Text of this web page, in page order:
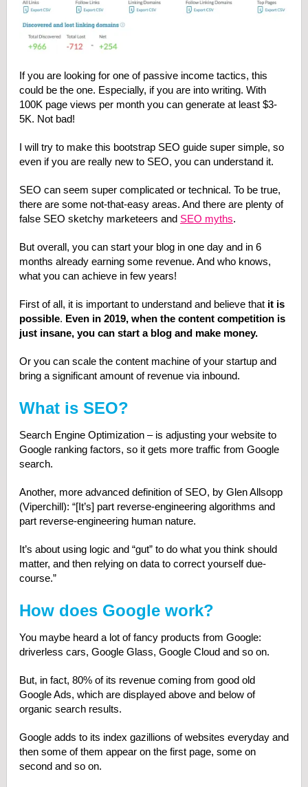
If you are looking for one of passive income tactics, this
could be the one. Especially, if you are into writing. With
100K page views per month you can generate at least $3-
5K. Not bad!
I will try to make this bootstrap SEO guide super simple, so
even if you are really new to SEO, you can understand it.
SEO can seem super complicated or technical. To be true,
there are some not-that-easy areas. And there are plenty of
false SEO sketchy marketeers and SEO myths.
But overall, you can start your blog in one day and in 6
months already earning some revenue. And who knows,
what you can achieve in few years!
First of all, it is important to understand and believe that it is
possible. Even in 2019, when the content competition is
just insane, you can start a blog and make money.
Or you can scale the content machine of your startup and
bring a significant amount of revenue via inbound.
What is SEO?
Search Engine Optimization – is adjusting your website to
Google ranking factors, so it gets more traffic from Google
search.
Another, more advanced definition of SEO, by Glen Allsopp
(Viperchill): “[It’s] part reverse‐engineering algorithms and
part reverse‐engineering human nature.
It’s about using logic and “gut” to do what you think should
matter, and then relying on data to correct yourself due‐
course.”
How does Google work?
You maybe heard a lot of fancy products from Google:
driverless cars, Google Glass, Google Cloud and so on.
But, in fact, 80% of its revenue coming from good old
Google Ads, which are displayed above and below of
organic search results.
Google adds to its index gazillions of websites everyday and
then some of them appear on the first page, some on
second and so on.